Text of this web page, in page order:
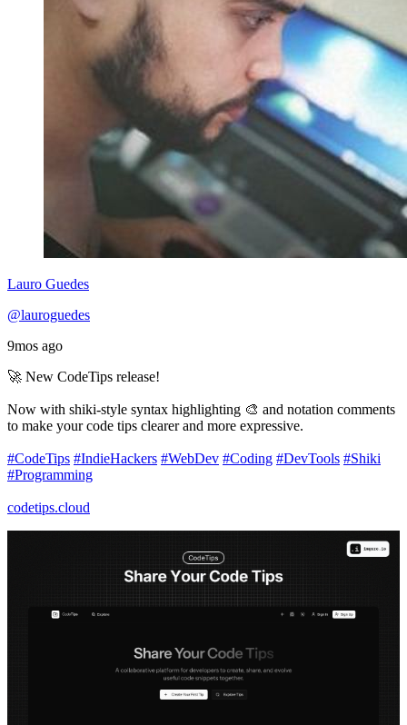
Lauro Guedes
@lauroguedes
9mos ago
🚀 New CodeTips release!
Now with shiki-style syntax highlighting 🎨 and notation comments
to make your code tips clearer and more expressive.
#CodeTips #IndieHackers #WebDev #Coding #DevTools #Shiki
#Programming
codetips.cloud